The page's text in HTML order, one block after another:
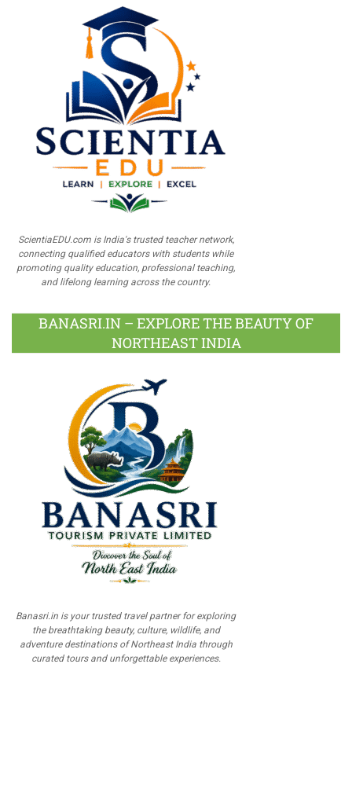
ScientiaEDU.com is India's trusted teacher network,
connecting qualified educators with students while
promoting quality education, professional teaching,
and lifelong learning across the country.
BANASRI.IN – EXPLORE THE BEAUTY OF
NORTHEAST INDIA
Banasri.in is your trusted travel partner for exploring
the breathtaking beauty, culture, wildlife, and
adventure destinations of Northeast India through
curated tours and unforgettable experiences.